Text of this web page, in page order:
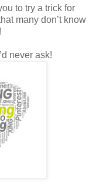
to try a trick for
many don’t know
never ask!